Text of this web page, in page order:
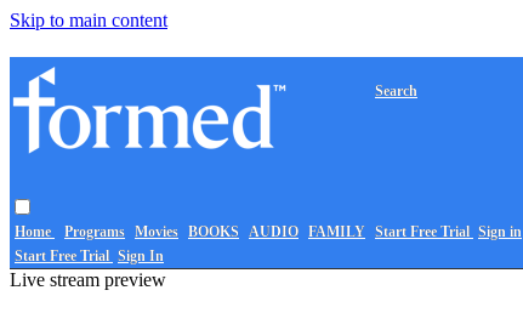
Skip to main content
Home Programs Movies BOOKS AUDIO FAMILY
Search
Start Free Trial Sign in
Start Free Trial Sign In
Live stream preview